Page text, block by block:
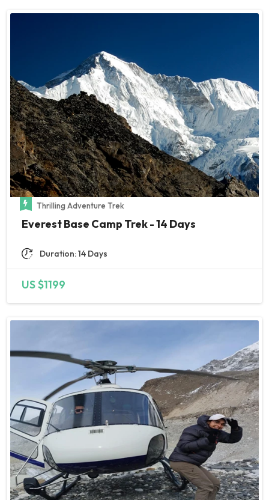
Thrilling Adventure Trek
Everest Base Camp Trek - 14 Days
Duration: 14 Days
US $1199